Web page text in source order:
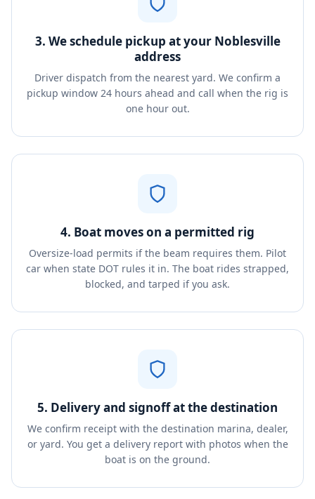
3. We schedule pickup at your Noblesville
address
Driver dispatch from the nearest yard. We confirm a
pickup window 24 hours ahead and call when the rig is
one hour out.
4. Boat moves on a permitted rig
Oversize-load permits if the beam requires them. Pilot
car when state DOT rules it in. The boat rides strapped,
blocked, and tarped if you ask.
5. Delivery and signoff at the destination
We confirm receipt with the destination marina, dealer,
or yard. You get a delivery report with photos when the
boat is on the ground.